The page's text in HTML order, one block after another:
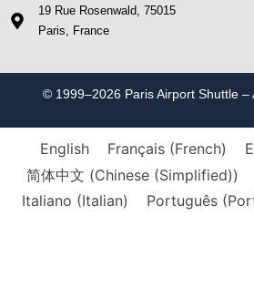
19 Rue Rosenwald, 75015
Paris, France
© 1999–2026 Paris Airport Shuttle –
English Français(French)
简体中文 (Chinese (Simplified))
Italiano (Italian) Português(